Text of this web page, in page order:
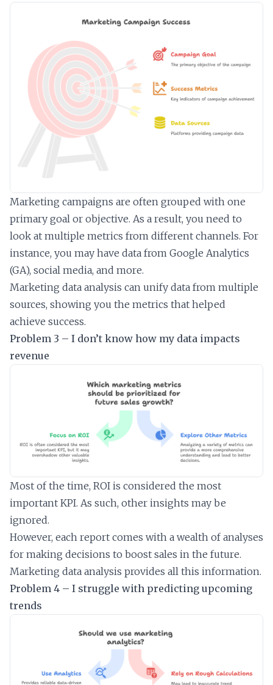
Marketing campaigns are often grouped with one
primary goal or objective. As a result, you need to
look at multiple metrics from different channels. For
instance, you may have data from Google Analytics
(GA), social media, and more.
Marketing data analysis can unify data from multiple
sources, showing you the metrics that helped
achieve success.
Problem 3 – I don’t know how my data impacts
revenue
Most of the time, ROI is considered the most
important KPI. As such, other insights may be
ignored.
However, each report comes with a wealth of analyses
for making decisions to boost sales in the future.
Marketing data analysis provides all this information.
Problem 4 – I struggle with predicting upcoming
trends